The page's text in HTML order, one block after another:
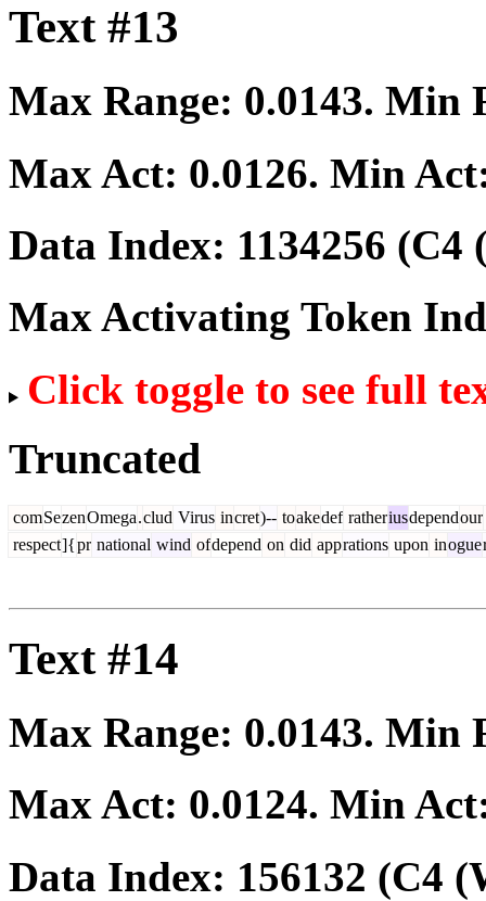
Text #13
Max Range: 0.0143. Min
Max Act: 0.0126. Min
Data Index: 1134256 (C4
Max Activating Token
Click toggle to see full
Truncated
comSezenOmega.clud Virus incret)-- toakedef ratheriusdependour
respect]{pr national wind ofdepend on did apprations upon inogue
Text #14
Max Range: 0.0143. Min
Max Act: 0.0124. Min
Data Index: 156132 (C4